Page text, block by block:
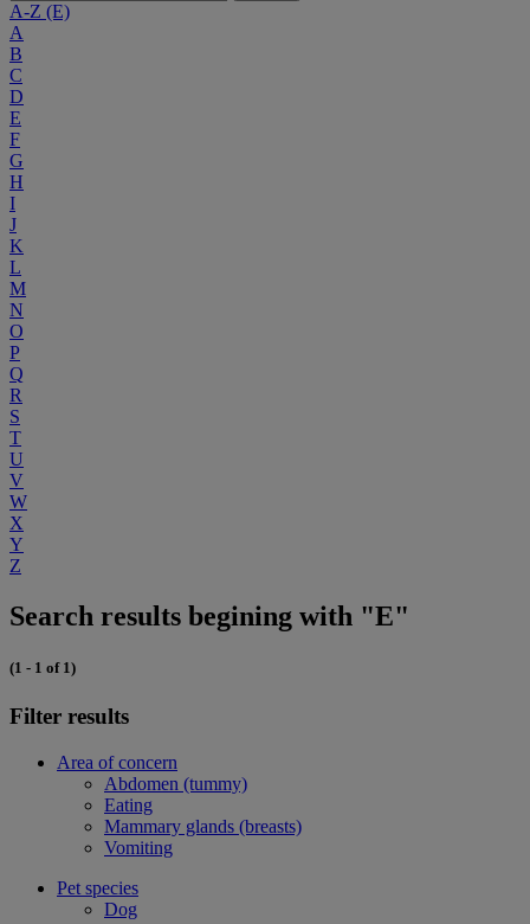
A-Z (E)
A
B
C
D
E
F
G
H
I
J
K
L
M
N
O
P
Q
R
S
T
U
V
W
X
Y
Z
Search results begining with "E"
(1 - 1 of 1)
Filter results
Area of concern
Abdomen (tummy)
Eating
Mammary glands (breasts)
Vomiting
Pet species
Dog